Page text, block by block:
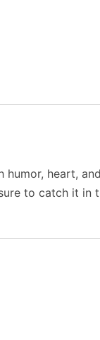
humor, heart,
to catch it in